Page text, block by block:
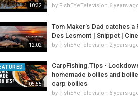
10:32 by FishEYeTelevision 6 years
12:02
Tom Maker's Dad catches a
Des Lesmont | Snippet |
by FishEYeTelevision 2 years
05:55
CarpFishing.Tips -
homemade boilies and
carp boilies
by FishEYeTelevision 6 years